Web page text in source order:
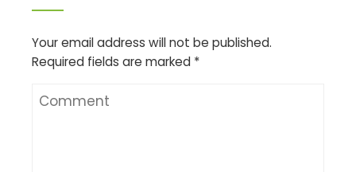
Your email address will not be published.
Required fields are marked *